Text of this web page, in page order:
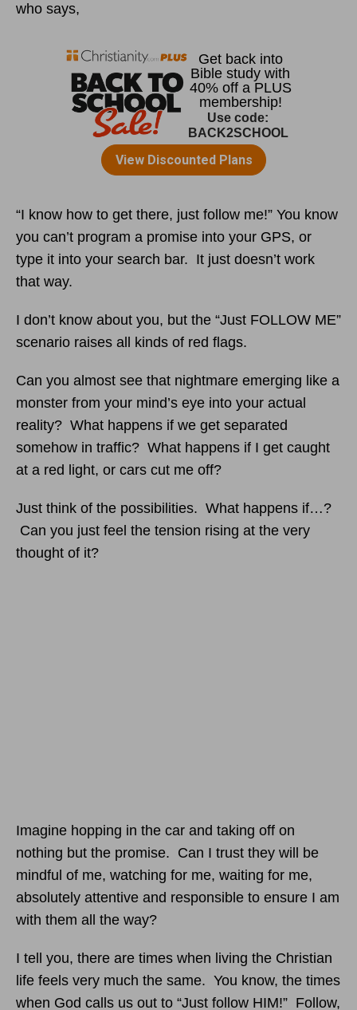
who says,
“I know how to get there, just follow me!” You know
you can’t program a promise into your GPS, or
type it into your search bar. It just doesn’t work
that way.
I don’t know about you, but the “Just FOLLOW ME”
scenario raises all kinds of red flags.
Can you almost see that nightmare emerging like a
monster from your mind’s eye into your actual
reality? What happens if we get separated
somehow in traffic? What happens if I get caught
at a red light, or cars cut me off?
Just think of the possibilities. What happens if…?
Can you just feel the tension rising at the very
thought of it?
Imagine hopping in the car and taking off on
nothing but the promise. Can I trust they will be
mindful of me, watching for me, waiting for me,
absolutely attentive and responsible to ensure I am
with them all the way?
I tell you, there are times when living the Christian
life feels very much the same. You know, the times
when God calls us out to “Just follow HIM!” Follow,